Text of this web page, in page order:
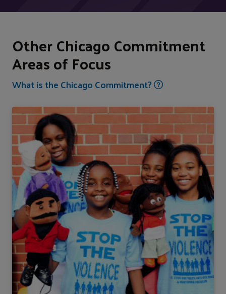
Other Chicago Commitment
Areas of Focus
What is the Chicago Commitment?